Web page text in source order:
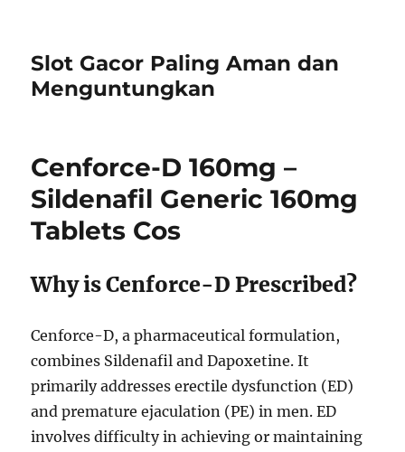
Slot Gacor Paling Aman dan
Menguntungkan
Cenforce-D 160mg –
Sildenafil Generic 160mg
Tablets Cos
Why is Cenforce-D Prescribed?
Cenforce-D, a pharmaceutical formulation,
combines Sildenafil and Dapoxetine. It
primarily addresses erectile dysfunction (ED)
and premature ejaculation (PE) in men. ED
involves difficulty in achieving or maintaining